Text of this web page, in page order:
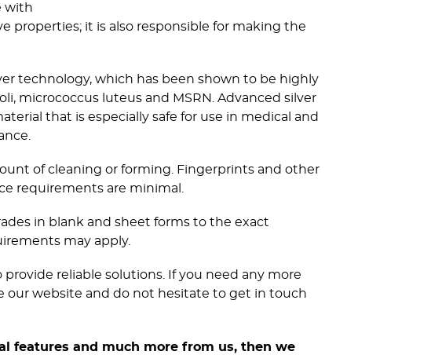
with
properties; it is also responsible for making the
technology, which has been shown to be highly
micrococcus luteus and MSRN. Advanced silver
that is especially safe for use in medical and
of cleaning or forming. Fingerprints and other
requirements are minimal.
in blank and sheet forms to the exact
may apply.
reliable solutions. If you need any more
our website and do not hesitate to get in touch
features and much more from us, then we